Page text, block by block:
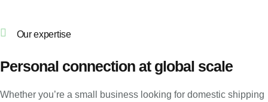
Our expertise
Personal connection at global scale
Whether you’re a small business looking for domestic shipping